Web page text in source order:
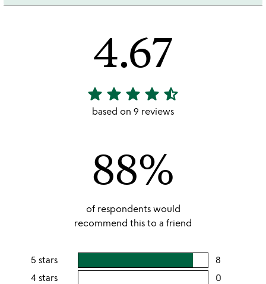
4.67
4.67
stars
star star star star star_half
based on 9 reviews
88%
of respondents would
recommend this to a friend
5 stars 8
rating
4 stars 0